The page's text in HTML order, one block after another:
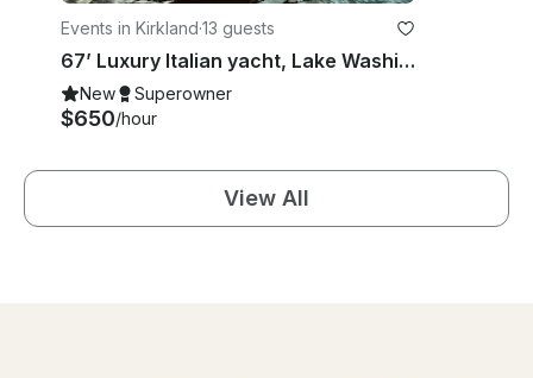
Events in Kirkland·13 guests
67’ Luxury Italian yacht, Lake Washington, Puget Sound and San Juan islands.
New Superowner
$650/hour
View All